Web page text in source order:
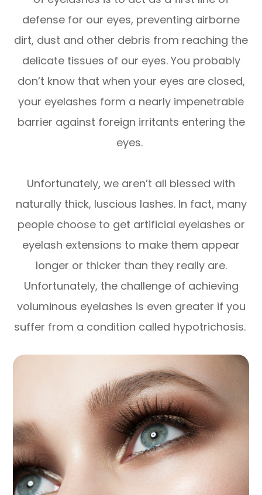
defense for our eyes, preventing airborne
dirt, dust and other debris from reaching the
delicate tissues of our eyes. You probably
don’t know that when your eyes are closed,
your eyelashes form a nearly impenetrable
barrier against foreign irritants entering the
eyes.
Unfortunately, we aren’t all blessed with
naturally thick, luscious lashes. In fact, many
people choose to get artificial eyelashes or
eyelash extensions to make them appear
longer or thicker than they really are.
Unfortunately, the challenge of achieving
voluminous eyelashes is even greater if you
suffer from a condition called hypotrichosis.